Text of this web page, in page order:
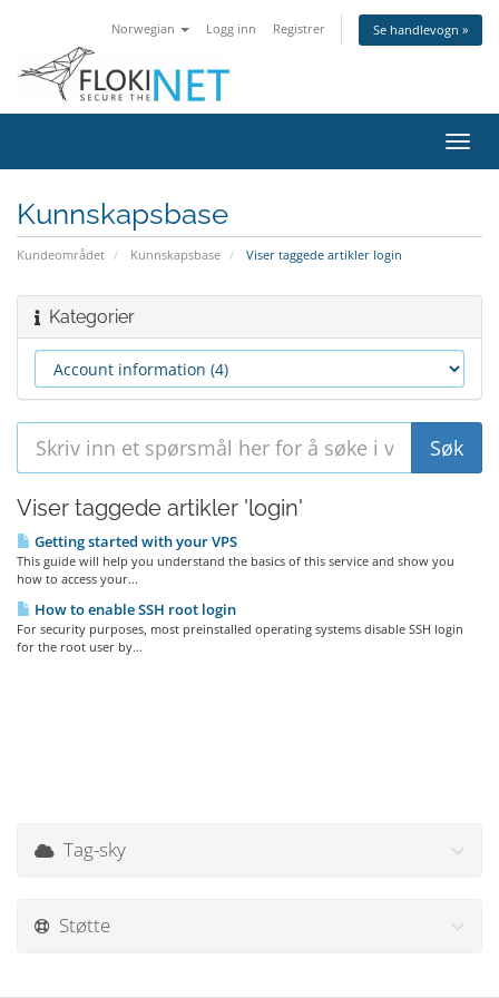
Norwegian Logg inn Registrer Se handlevogn »
Bytt
Kunnskapsbase
Kundeområdet Kunnskapsbase Viser taggede artikler login
Kategorier
Viser taggede artikler 'login'
Getting started with your VPS
This guide will help you understand the basics of this service and show you
how to access your...
How to enable SSH root login
For security purposes, most preinstalled operating systems disable SSH login
for the root user by...
Tag-sky
Støtte